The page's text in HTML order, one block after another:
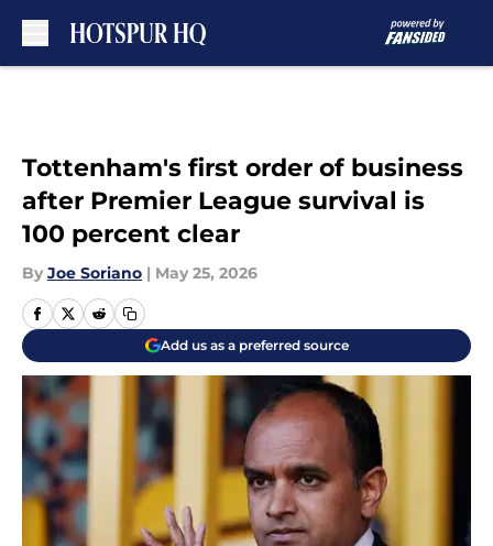
Tottenham's first order of business
after Premier League survival is
100 percent clear
By Joe Soriano | May 25, 2026
Add us as a preferred source